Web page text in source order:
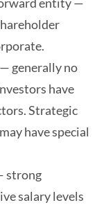
generally no
have
Strategic
have special
strong
salary levels